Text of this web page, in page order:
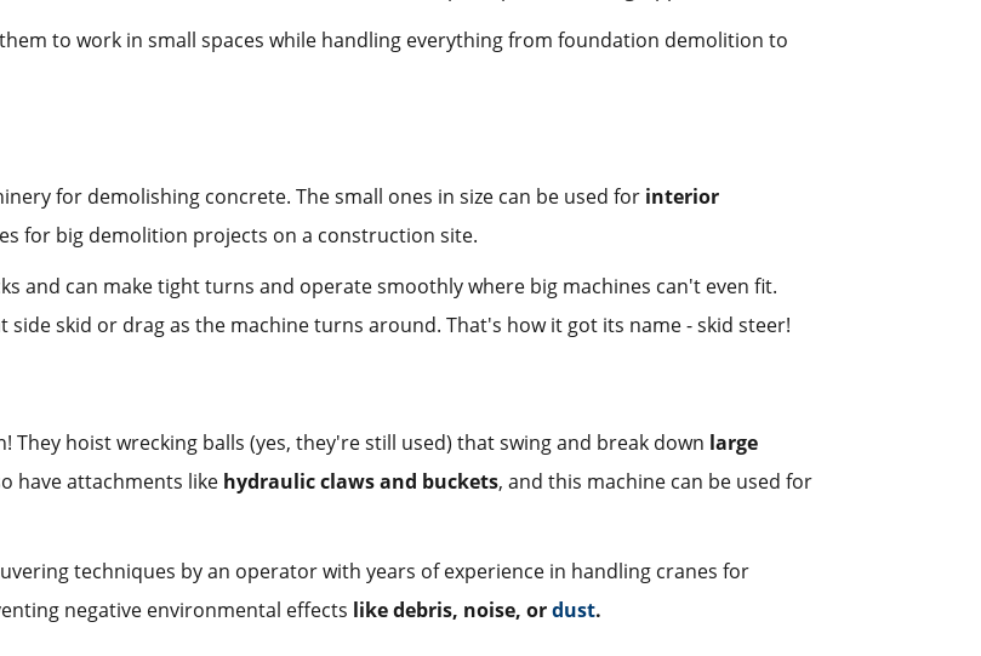
to work in small spaces while handling everything from foundation demolition to
for demolishing concrete. The small ones in size can be used for interior
for big demolition projects on a construction site.
and can make tight turns and operate smoothly where big machines can't even fit.
skid or drag as the machine turns around. That's how it got its name - skid steer!
hoist wrecking balls (yes, they're still used) that swing and break down large
have attachments like hydraulic claws and buckets, and this machine can be used for
techniques by an operator with years of experience in handling cranes for
negative environmental effects like debris, noise, ordust.